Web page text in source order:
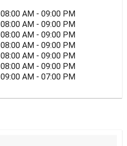
08:00 AM - 09:00 PM
08:00 AM - 09:00 PM
08:00 AM - 09:00 PM
08:00 AM - 09:00 PM
08:00 AM - 09:00 PM
08:00 AM - 09:00 PM
09:00 AM - 07:00 PM